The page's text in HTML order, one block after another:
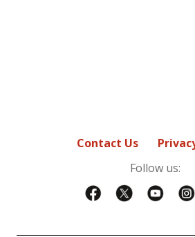
Contact Us
Follow us: